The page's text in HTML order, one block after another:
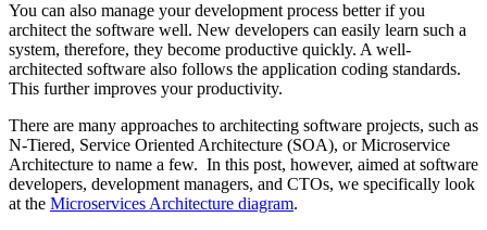
You can also manage your development process better if you
architect the software well. New developers can easily learn such a
system, therefore, they become productive quickly. A well-
architected software also follows the application coding standards.
This further improves your productivity.
There are many approaches to architecting software projects, such as
N-Tiered, Service Oriented Architecture (SOA), or Microservice
Architecture to name a few. In this post, however, aimed at software
developers, development managers, and CTOs, we specifically look
at the Microservices Architecture diagram.